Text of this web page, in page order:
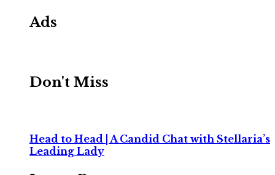
Ads
Don't Miss
Head to Head | A Candid Chat with Stellaria’s
Leading Lady